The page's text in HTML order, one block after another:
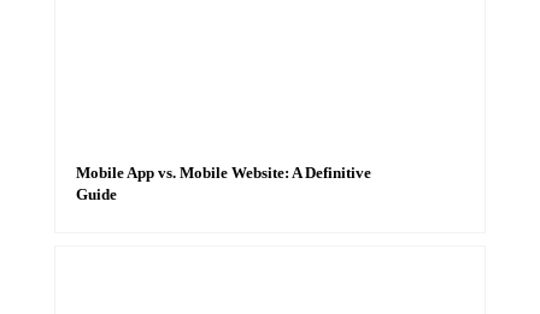
Mobile App vs. Mobile Website: A Definitive
Guide